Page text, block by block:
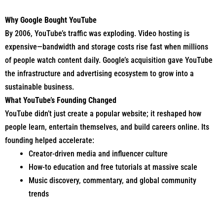
Why Google Bought YouTube
By 2006, YouTube’s traffic was exploding. Video hosting is
expensive—bandwidth and storage costs rise fast when millions
of people watch content daily. Google’s acquisition gave YouTube
the infrastructure and advertising ecosystem to grow into a
sustainable business.
What YouTube’s Founding Changed
YouTube didn’t just create a popular website; it reshaped how
people learn, entertain themselves, and build careers online. Its
founding helped accelerate:
Creator-driven media and influencer culture
How-to education and free tutorials at massive scale
Music discovery, commentary, and global community
trends